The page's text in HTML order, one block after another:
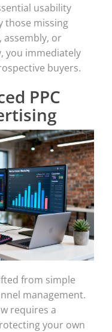
usability
those missing
or
you immediately
buyers.
PPC
from simple
management.
requires a
your own